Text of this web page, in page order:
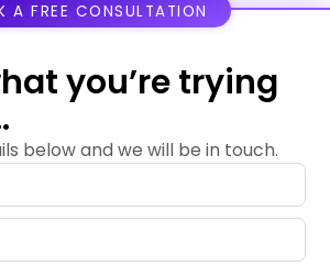
A FREE CONSULTATION
you’re trying
below and we will be in touch.